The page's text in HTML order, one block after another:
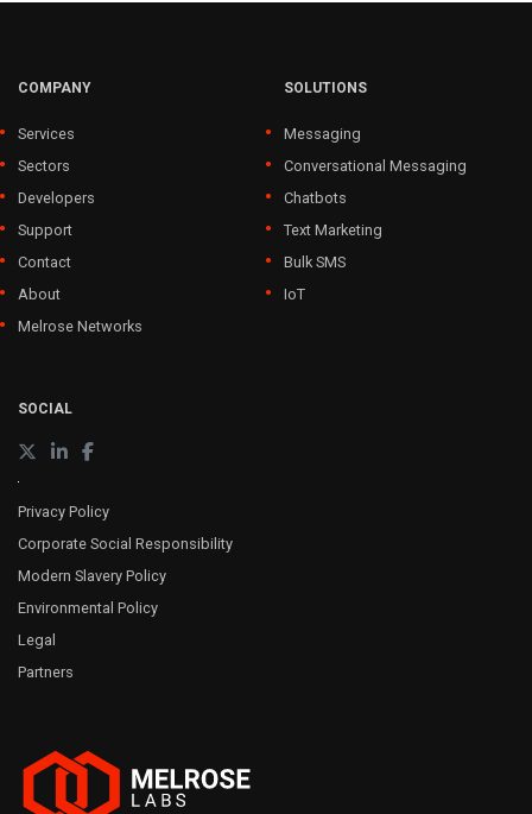
COMPANY
Services
Sectors
Developers
Support
Contact
About
Melrose Networks
SOLUTIONS
Messaging
Conversational Messaging
Chatbots
Text Marketing
Bulk SMS
IoT
SOCIAL
Privacy Policy
Corporate Social Responsibility
Modern Slavery Policy
Environmental Policy
Legal
Partners